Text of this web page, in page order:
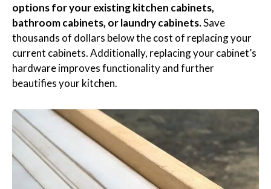
options for your existing kitchen cabinets,
bathroom cabinets, or laundry cabinets.Save
thousands of dollars below the cost of replacing your
current cabinets. Additionally, replacing your cabinet’s
hardware improves functionality and further
beautifies your kitchen.